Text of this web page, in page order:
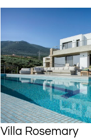
Villa Rosemary